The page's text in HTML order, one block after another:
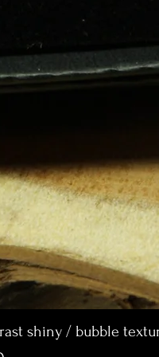
shiny / bubble